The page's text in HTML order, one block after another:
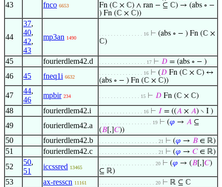
43 fnco 6653
Fn (ℂ × ℂ) ∧ ran − ⊆ ℂ) → (abs ∘ −
) Fn (ℂ × ℂ))
44
37,
40,
42,
43
mp3an 1490
. . . . . . . . . . . . . . . 16 ⊢ (abs ∘ − ) Fn (ℂ ×
ℂ)
45 fourierdlem42.d . . . . . . . . . . . . . . . . 17 ⊢ 𝐷 = (abs ∘ − )
46 45 fneq1i 6632
. . . . . . . . . . . . . . . 16 ⊢ (𝐷 Fn (ℂ × ℂ) ↔
(abs ∘ − ) Fn (ℂ × ℂ))
47
44,
46
mpbir 234 . . . . . . . . . . . . . . 15 ⊢ 𝐷 Fn (ℂ × ℂ)
48 fourierdlem42.i . . . . . . . . . . . . . . . 16 ⊢ 𝐼 = ((𝐴 × 𝐴) ∖ I )
49 fourierdlem42.a . . . . . . . . . . . . . . . . . . 19 ⊢ (𝜑 → 𝐴 ⊆
(𝐵 [,] 𝐶))
50 fourierdlem42.b . . . . . . . . . . . . . . . . . . . . 21 ⊢ (𝜑 → 𝐵 ∈ ℝ)
51 fourierdlem42.c . . . . . . . . . . . . . . . . . . . . 21 ⊢ (𝜑 → 𝐶∈ ℝ)
52
50,
51
iccssred 13465
. . . . . . . . . . . . . . . . . . . 20 ⊢ (𝜑 → (𝐵 [,] 𝐶)
⊆ ℝ)
53 ax-resscn 11161 . . . . . . . . . . . . . . . . . . . 20 ⊢ ℝ ⊆ ℂ